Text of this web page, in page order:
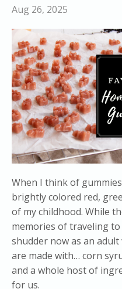
Aug 26, 2025
When I think of
brightly colored red,
of my childhood. While
memories of traveling
shudder now as an
are made with… corn
and a whole host of
for us.